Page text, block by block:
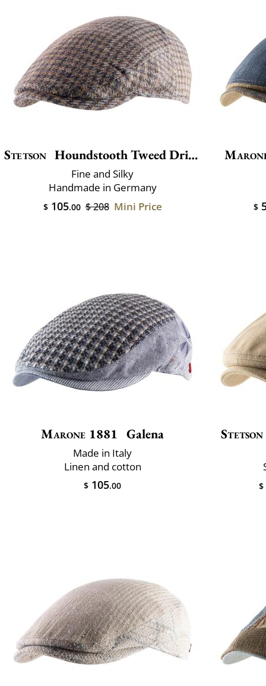
Stetson Houndstooth Tweed Driver
Fine and Silky
Handmade in Germany
$105.00 $ 208 Mini Price $
Marone 1881 Galena
Made in Italy
Linen and cotton
$ 105.00
Stetson
$